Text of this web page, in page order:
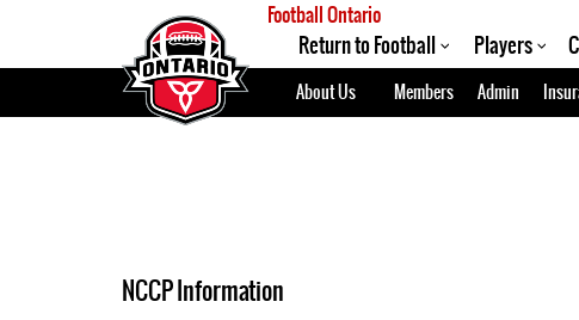
Football Ontario
Return to Football Players
About Us Members Admin
NCCP Information